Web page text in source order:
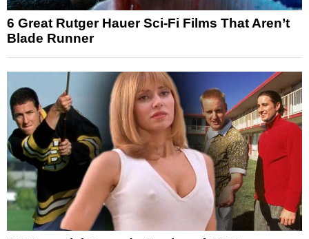
6 Great Rutger Hauer Sci-Fi Films That Aren’t
Blade Runner